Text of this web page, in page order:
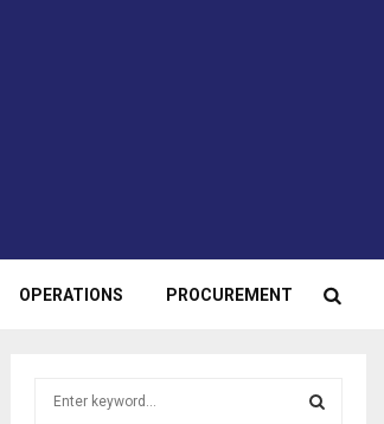
OPERATIONS PROCUREMENT